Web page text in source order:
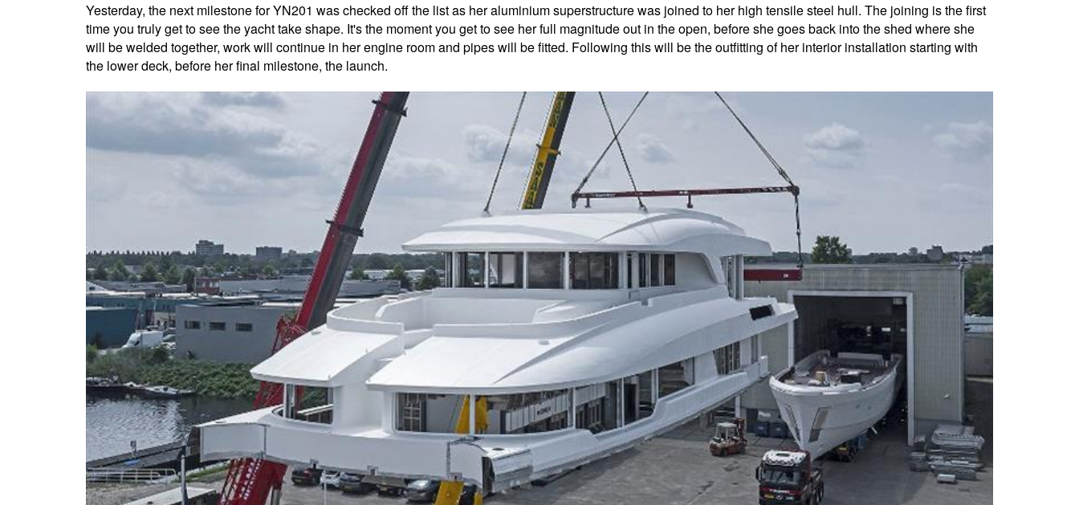
Yesterday, the next milestone for YN201 was checked off the list as her aluminium superstructure was joined to her high tensile steel hull. The joining is the first
time you truly get to see the yacht take shape. It's the moment you get to see her full magnitude out in the open, before she goes back into the shed where she
will be welded together, work will continue in her engine room and pipes will be fitted. Following this will be the outfitting of her interior installation starting with
the lower deck, before her final milestone, the launch.